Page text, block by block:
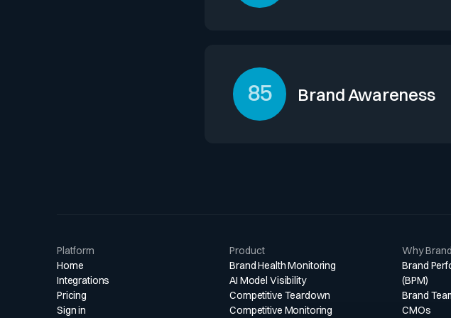
and ongoing institutional engagement,
dynamics.
85 Brand Awareness
Platform
Home
Integrations
Pricing
Sign in
Product
Brand Health Monitoring
AI Model Visibility
Competitive Teardown
Competitive Monitoring
Why
Brand
(BPM)
Brand
CMOs